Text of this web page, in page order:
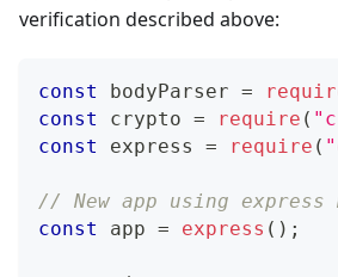
verification described above:
const bodyParser =
const
crypto = require (
const
express = require (
// New app using express
const
app = express ( ) ;